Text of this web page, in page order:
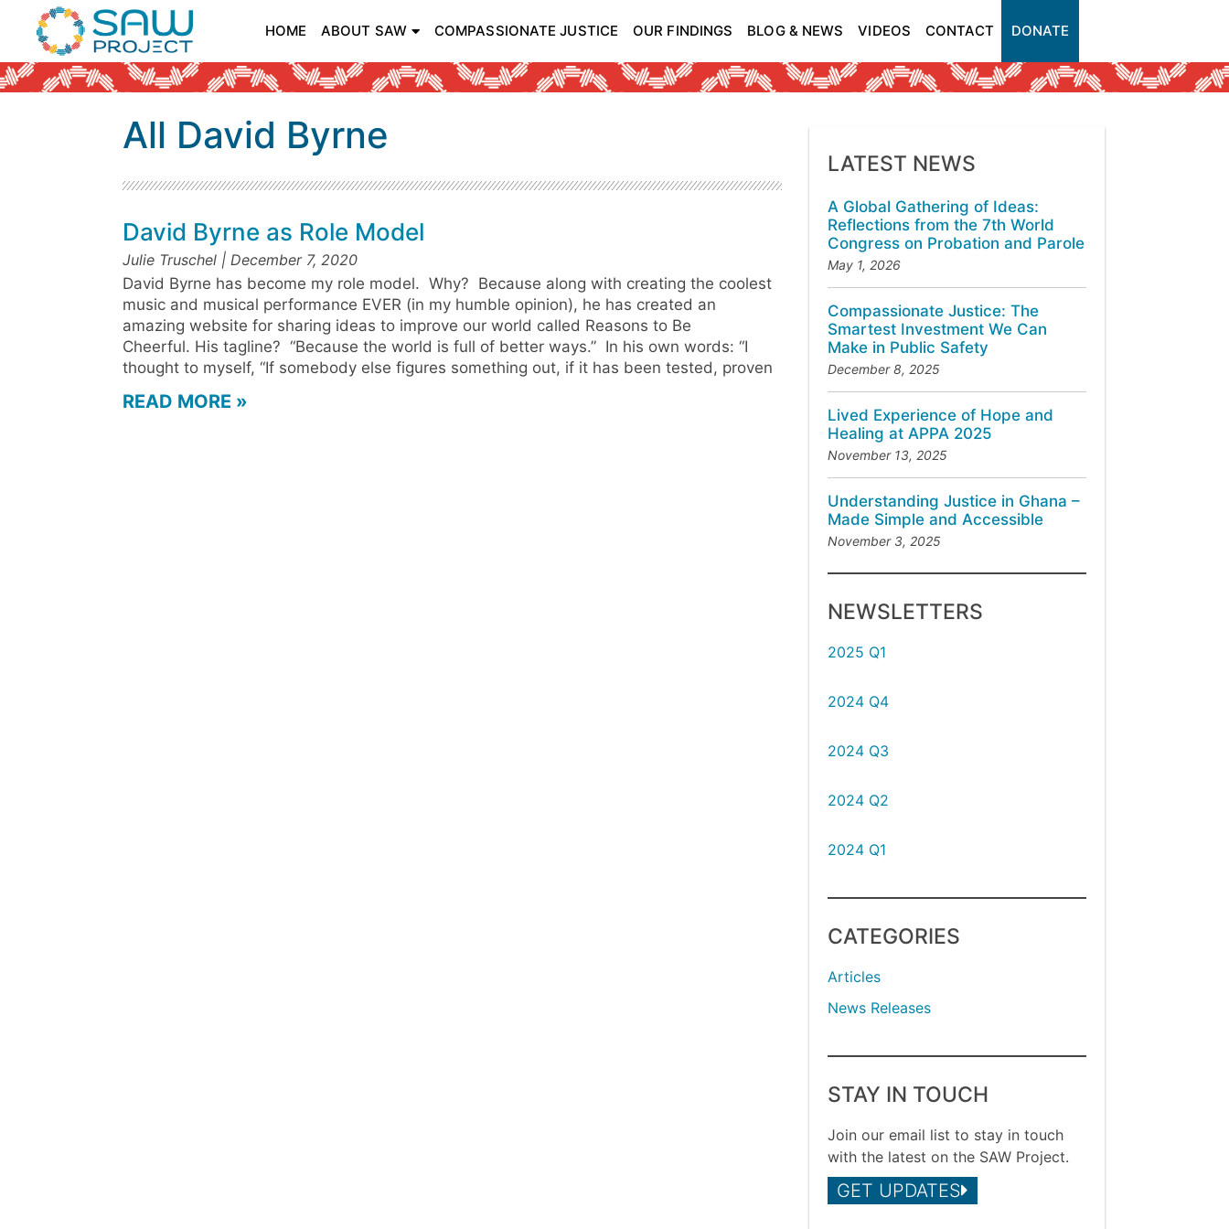
HOME ABOUT SAW COMPASSIONATE JUSTICE OUR FINDINGS BLOG & NEWS VIDEOS CONTACT DONATE
All David Byrne
David Byrne as Role Model
Julie Truschel
December 7, 2020
David Byrne has become my role model. Why? Because along with creating the coolest
music and musical performance EVER (in my humble opinion), he has created an
amazing website for sharing ideas to improve our world called Reasons to Be
Cheerful. His tagline? “Because the world is full of better ways.” In his own words: “I
thought to myself, “If somebody else figures something out, if it has been tested, proven
READ MORE »
LATEST NEWS
A Global Gathering of Ideas:
Reflections from the 7th World
Congress on Probation and Parole
May 1, 2026
Compassionate Justice: The
Smartest Investment We Can
Make in Public Safety
December 8, 2025
Lived Experience of Hope and
Healing at APPA 2025
November 13, 2025
Understanding Justice in Ghana –
Made Simple and Accessible
November 3, 2025
NEWSLETTERS
2025 Q1
2024 Q4
2024 Q3
2024 Q2
2024 Q1
CATEGORIES
Articles
News Releases
STAY IN TOUCH
Join our email list to stay in touch
with the latest on the SAW Project.
GET UPDATES